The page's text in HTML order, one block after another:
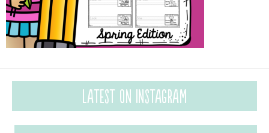
Latest on Instagram